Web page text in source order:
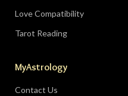
Love Compatibility
Tarot Reading
MyAstrology
Contact Us